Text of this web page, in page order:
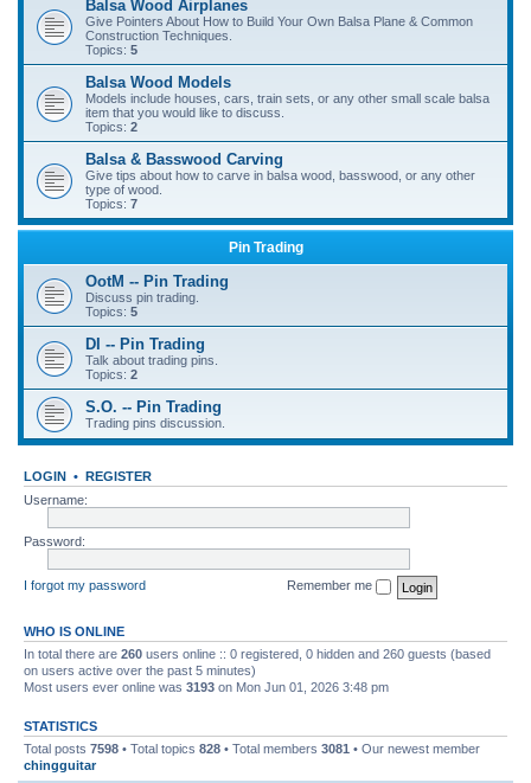
Balsa Wood Airplanes
Give Pointers About How to Build Your Own Balsa Plane & Common
Construction Techniques.
Topics: 5
Balsa Wood Models
Models include houses, cars, train sets, or any other small scale balsa
item that you would like to discuss.
Topics: 2
Balsa & Basswood Carving
Give tips about how to carve in balsa wood, basswood, or any other
type of wood.
Topics: 7
Pin Trading
OotM -- Pin Trading
Discuss pin trading.
Topics: 5
DI -- Pin Trading
Talk about trading pins.
Topics: 2
S.O. -- Pin Trading
Trading pins discussion.
LOGIN • REGISTER
Username:
Password:
I forgot my password Remember me
WHO IS ONLINE
In total there are 260 users online :: 0 registered, 0 hidden and 260 guests (based
on users active over the past 5 minutes)
Most users ever online was 3193 on Mon Jun 01, 2026 3:48 pm
STATISTICS
Total posts 7598 • Total topics 828 • Total members 3081 • Our newest member
chingguitar